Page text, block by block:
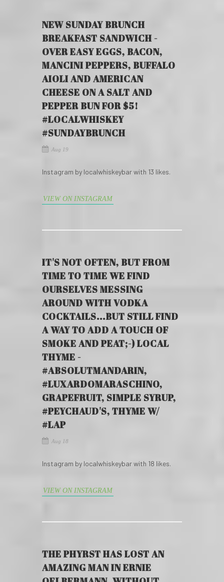
NEW SUNDAY BRUNCH
BREAKFAST SANDWICH -
OVER EASY EGGS, BACON,
MANCINI PEPPERS, BUFFALO
AIOLI AND AMERICAN
CHEESE ON A SALT AND
PEPPER BUN FOR $5!
#LOCALWHISKEY
#SUNDAYBRUNCH
Aug 19
Instagram by localwhiskeybar with 13 likes.
VIEW ON INSTAGRAM
IT'S NOT OFTEN, BUT FROM
TIME TO TIME WE FIND
OURSELVES MESSING
AROUND WITH VODKA
COCKTAILS...BUT STILL FIND
A WAY TO ADD A TOUCH OF
SMOKE AND PEAT;-) LOCAL
THYME -
#ABSOLUTMANDARIN,
#LUXARDOMARASCHINO,
GRAPEFRUIT, SIMPLE SYRUP,
#PEYCHAUD'S, THYME W/
#LAP
Aug 18
Instagram by localwhiskeybar with 18 likes.
VIEW ON INSTAGRAM
THE PHYRST HAS LOST AN
AMAZING MAN IN ERNIE